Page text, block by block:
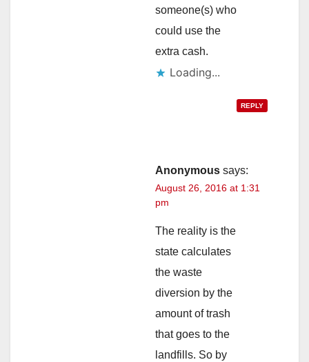
someone(s) who
could use the
extra cash.
Loading...
REPLY
Anonymous says:
August 26, 2016 at 1:31
pm
The reality is the
state calculates
the waste
diversion by the
amount of trash
that goes to the
landfills. So by